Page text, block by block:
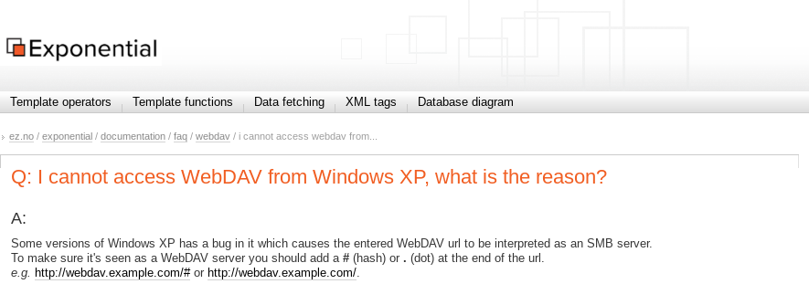
Template operators Template functions Data fetching XML tags Database diagram
ez.no / exponential / documentation / faq / webdav / i cannot access webdav from...
Q: I cannot access WebDAV from Windows XP, what is the reason?
A:
Some versions of Windows XP has a bug in it which causes the entered WebDAV url to be interpreted as an SMB server.
To make sure it's seen as a WebDAV server you should add a # (hash) or . (dot) at the end of the url.
e.g. http://webdav.example.com/#or http://webdav.example.com/.